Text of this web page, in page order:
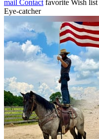
mail Contact favorite Wish list
Eye-catcher